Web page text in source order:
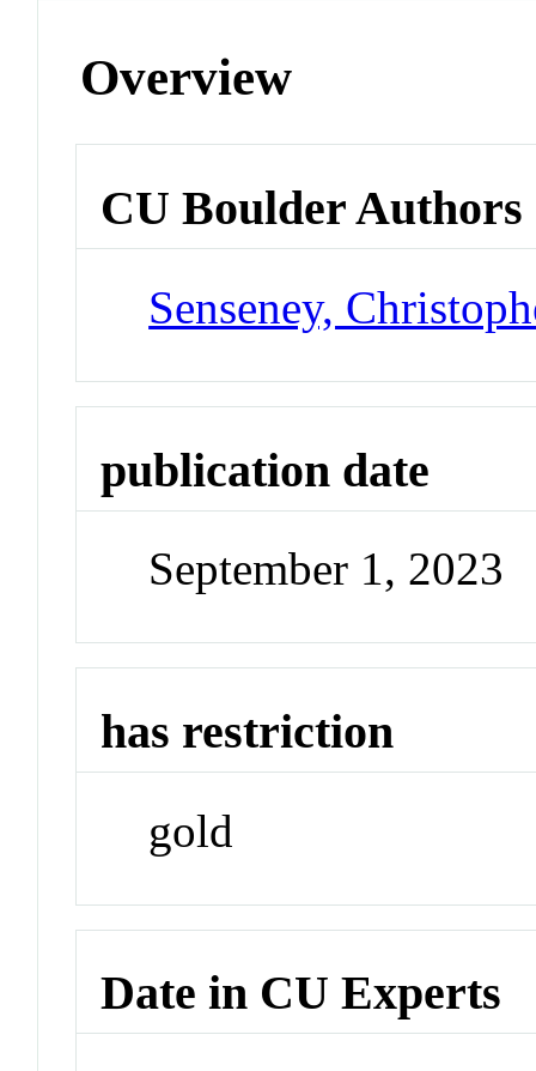
Overview
CU Boulder Authors
Senseney,
publication date
September 1, 2023
has restriction
gold
Date in CU Experts